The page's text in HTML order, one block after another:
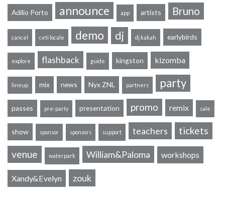
Adilio Porto announce app artists Bruno
cancel ceti locale demo dj dj kakah earlybirds
explore flashback guide kingston kizomba
lineup mix news Nyx ZNL partners party
passes pre-party presentation promo remix sale
show sponsor sponsors support teachers tickets
venue waterpark William&Paloma workshops
Xandy&Evelyn zouk